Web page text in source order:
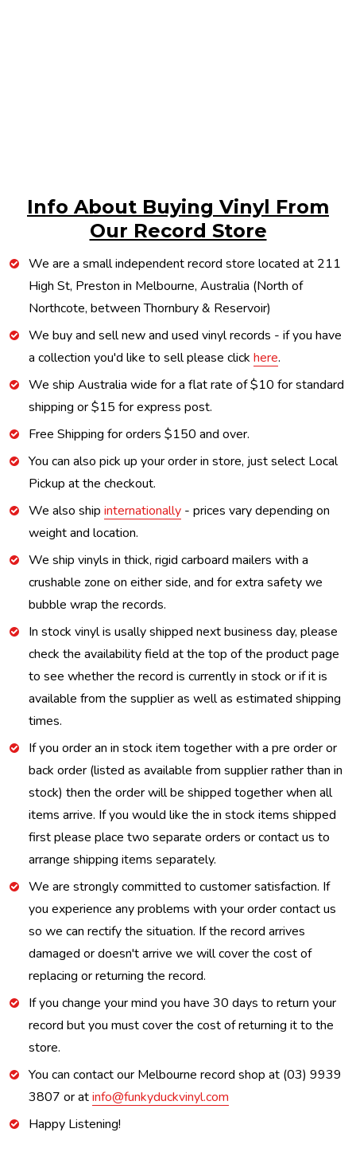
Info About Buying Vinyl From
Our Record Store
We are a small independent record store located at 211
High St, Preston in Melbourne, Australia (North of
Northcote, between Thornbury & Reservoir)
We buy and sell new and used vinyl records - if you have
a collection you'd like to sell please click here.
We ship Australia wide for a flat rate of $10 for standard
shipping or $15 for express post.
Free Shipping for orders $150 and over.
You can also pick up your order in store, just select Local
Pickup at the checkout.
We also ship internationally - prices vary depending on
weight and location.
We ship vinyls in thick, rigid carboard mailers with a
crushable zone on either side, and for extra safety we
bubble wrap the records.
In stock vinyl is usally shipped next business day, please
check the availability field at the top of the product page
to see whether the record is currently in stock or if it is
available from the supplier as well as estimated shipping
times.
If you order an in stock item together with a pre order or
back order (listed as available from supplier rather than in
stock) then the order will be shipped together when all
items arrive. If you would like the in stock items shipped
first please place two separate orders or contact us to
arrange shipping items separately.
We are strongly committed to customer satisfaction. If
you experience any problems with your order contact us
so we can rectify the situation. If the record arrives
damaged or doesn't arrive we will cover the cost of
replacing or returning the record.
If you change your mind you have 30 days to return your
record but you must cover the cost of returning it to the
store.
You can contact our Melbourne record shop at (03) 9939
3807 or atinfo@funkyduckvinyl.com
Happy Listening!